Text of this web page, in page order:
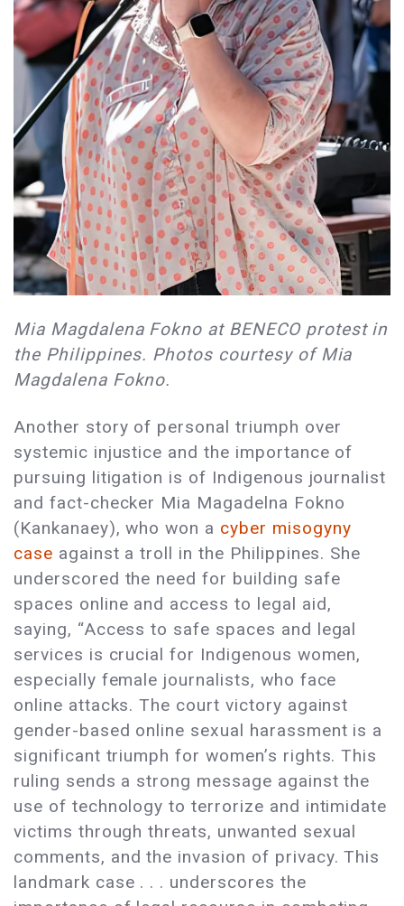
Mia Magdalena Fokno at BENECO protest in
the Philippines. Photos courtesy of Mia
Magdalena Fokno.
Another story of personal triumph over
systemic injustice and the importance of
pursuing litigation is of Indigenous journalist
and fact-checker Mia Magadelna Fokno
(Kankanaey), who won a cyber misogyny
case against a troll in the Philippines. She
underscored the need for building safe
spaces online and access to legal aid,
saying, “Access to safe spaces and legal
services is crucial for Indigenous women,
especially female journalists, who face
online attacks. The court victory against
gender-based online sexual harassment is a
significant triumph for women’s rights. This
ruling sends a strong message against the
use of technology to terrorize and intimidate
victims through threats, unwanted sexual
comments, and the invasion of privacy. This
landmark case . . . underscores the